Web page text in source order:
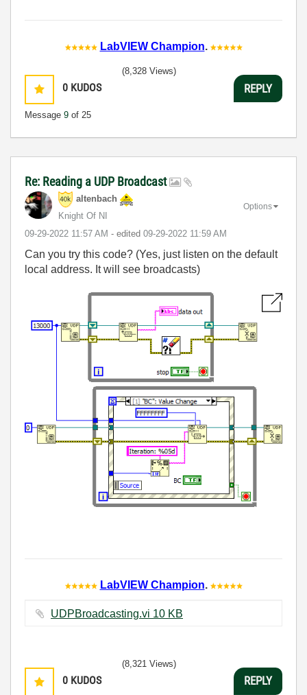
LabVIEW Champion.
0 KUDOS
Message 9 of 25
(8,328 Views)
REPLY
Re: Reading a UDP Broadcast
altenbach
Knight Of NI
‎09-29-2022 11:57 AM - edited ‎09-29-2022 11:59 AM
Options
Can you try this code? (Yes, just listen on the default
local address. It will see broadcasts)
LabVIEW Champion.
UDPBroadcasting.vi ‏10 KB
0 KUDOS
(8,321 Views)
REPLY